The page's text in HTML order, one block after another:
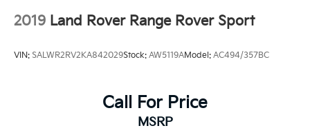
2019 Land Rover Range Rover Sport
VIN: SALWR2RV2KA842029Stock: AW5119AModel: AC494/357BC
Call For Price
MSRP